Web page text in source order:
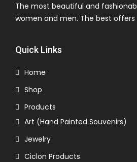
The most beautiful and
women and men. The best
Quick Links
Home
Shop
Products
Art (Hand Painted Souvenirs)
Jewelry
Ciclon Products